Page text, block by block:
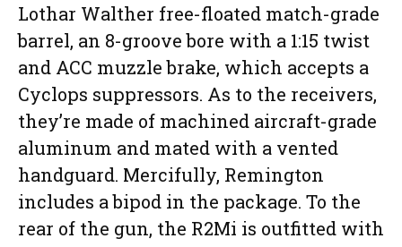
Lothar Walther free-floated match-grade
barrel, an 8-groove bore with a 1:15 twist
and ACC muzzle brake, which accepts a
Cyclops suppressors. As to the receivers,
they’re made of machined aircraft-grade
aluminum and mated with a vented
handguard. Mercifully, Remington
includes a bipod in the package. To the
rear of the gun, the R2Mi is outfitted with